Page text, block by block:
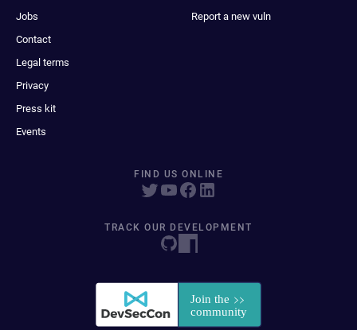
Jobs
Contact
Legal terms
Privacy
Press kit
Events
Report a new vuln
FIND US ONLINE
TRACK OUR DEVELOPMENT